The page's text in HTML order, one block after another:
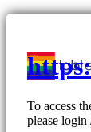
To access
please login